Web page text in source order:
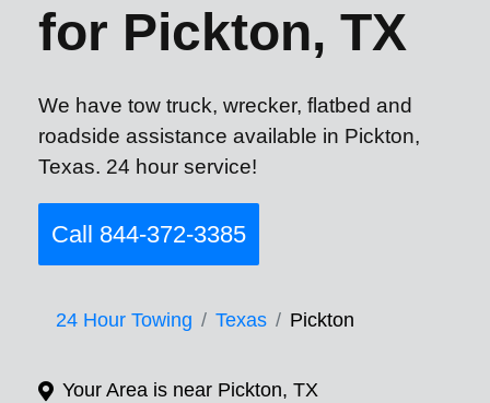
for Pickton, TX
We have tow truck, wrecker, flatbed and
roadside assistance available in Pickton,
Texas. 24 hour service!
Call 844-372-3385
24 Hour Towing Texas Pickton
Your Area is near Pickton, TX